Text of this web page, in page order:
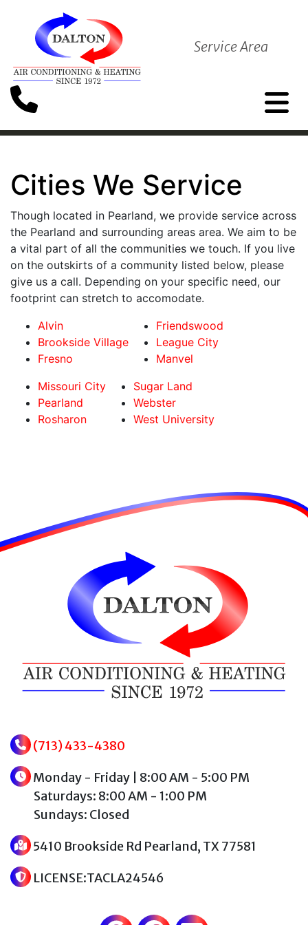
Service Area
Cities We Service
Though located in Pearland, we provide service across
the Pearland and surrounding areas area. We aim to be
a vital part of all the communities we touch. If you live
on the outskirts of a community listed below, please
give us a call. Depending on your specific need, our
footprint can stretch to accomodate.
Alvin
Brookside Village
Fresno
Friendswood
League City
Manvel
Missouri City
Pearland
Rosharon
Sugar Land
Webster
West University
(713) 433-4380
Monday - Friday | 8:00 AM - 5:00 PM
Saturdays: 8:00 AM - 1:00 PM
Sundays: Closed
5410 Brookside Rd Pearland, TX 77581
LICENSE:TACLA24546